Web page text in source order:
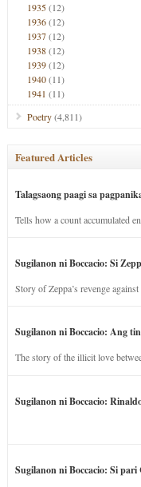
1935(12)
1936(12)
1937(12)
1938(12)
1939(12)
1940(11)
1941 (11)
Poetry(4,811)
Featured Articles
Talagsaong paagi sa
Tells how a count accumulated
Sugilanon ni Boccacio: Si
Story of Zeppa’s revenge
Sugilanon ni Boccacio: Ang
The story of the illicit love
Sugilanon ni Boccacio:
Sugilanon ni Boccacio: Si